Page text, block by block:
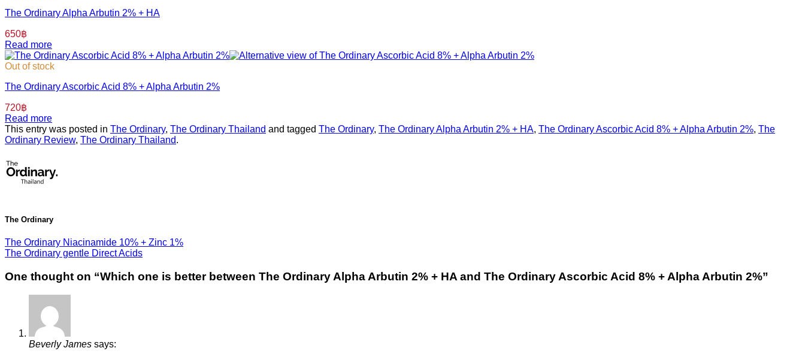
The Ordinary Alpha Arbutin 2% + HA
650฿
Read more
Out of stock
The Ordinary Ascorbic Acid 8% + Alpha Arbutin 2%
720฿
Read more
This entry was posted in The Ordinary, The Ordinary Thailand and tagged The Ordinary, The Ordinary Alpha Arbutin 2% + HA, The Ordinary Ascorbic Acid 8% + Alpha Arbutin 2%, The
Ordinary Review, The Ordinary Thailand.
The Ordinary
The Ordinary Niacinamide 10% + Zinc 1%
The Ordinary gentle Direct Acids
One thought on “Which one is better between The Ordinary Alpha Arbutin 2% + HA and The Ordinary Ascorbic Acid 8% + Alpha Arbutin 2%”
Beverly James says: